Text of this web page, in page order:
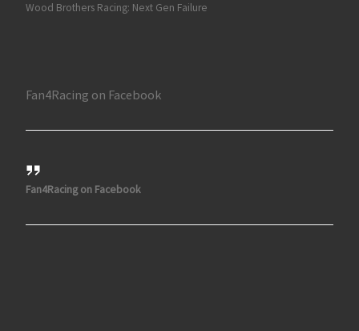
Wood Brothers Racing: Next Gen Failure
Fan4Racing on Facebook
Fan4Racing on Facebook